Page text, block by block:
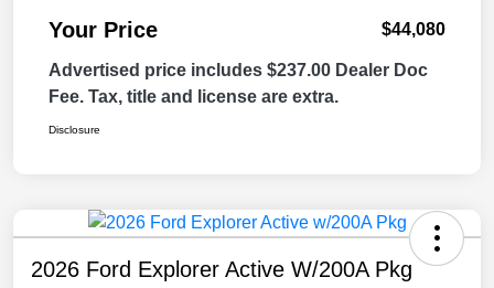
Your Price $44,080
Advertised price includes $237.00 Dealer Doc
Fee. Tax, title and license are extra.
Disclosure
2026 Ford Explorer Active W/200A Pkg